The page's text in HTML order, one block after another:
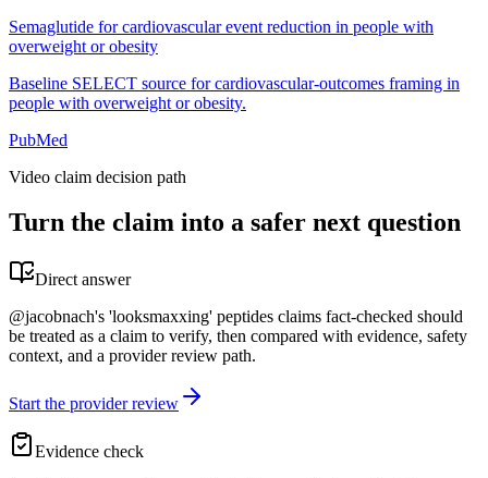
Semaglutide for cardiovascular event reduction in people with
overweight or obesity
Baseline SELECT source for cardiovascular-outcomes framing in
people with overweight or obesity.
PubMed
Video claim decision path
Turn the claim into a safer next question
Direct answer
@jacobnach's 'looksmaxxing' peptides claims fact-checked should
be treated as a claim to verify, then compared with evidence, safety
context, and a provider review path.
Start the provider review
Evidence check